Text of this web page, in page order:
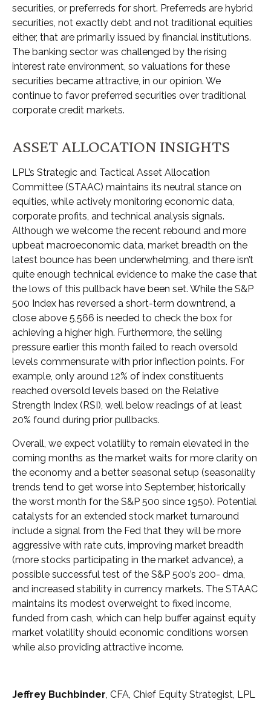
securities, or preferreds for short. Preferreds are hybrid
securities, not exactly debt and not traditional equities
either, that are primarily issued by financial institutions.
The banking sector was challenged by the rising
interest rate environment, so valuations for these
securities became attractive, in our opinion. We
continue to favor preferred securities over traditional
corporate credit markets.
ASSET ALLOCATION INSIGHTS
LPL’s Strategic and Tactical Asset Allocation
Committee (STAAC) maintains its neutral stance on
equities, while actively monitoring economic data,
corporate profits, and technical analysis signals.
Although we welcome the recent rebound and more
upbeat macroeconomic data, market breadth on the
latest bounce has been underwhelming, and there isn’t
quite enough technical evidence to make the case that
the lows of this pullback have been set. While the S&P
500 Index has reversed a short-term downtrend, a
close above 5,566 is needed to check the box for
achieving a higher high. Furthermore, the selling
pressure earlier this month failed to reach oversold
levels commensurate with prior inflection points. For
example, only around 12% of index constituents
reached oversold levels based on the Relative
Strength Index (RSI), well below readings of at least
20% found during prior pullbacks.
Overall, we expect volatility to remain elevated in the
coming months as the market waits for more clarity on
the economy and a better seasonal setup (seasonality
trends tend to get worse into September, historically
the worst month for the S&P 500 since 1950). Potential
catalysts for an extended stock market turnaround
include a signal from the Fed that they will be more
aggressive with rate cuts, improving market breadth
(more stocks participating in the market advance), a
possible successful test of the S&P 500’s 200- dma,
and increased stability in currency markets. The STAAC
maintains its modest overweight to fixed income,
funded from cash, which can help buffer against equity
market volatility should economic conditions worsen
while also providing attractive income.
Jeffrey Buchbinder, CFA, Chief Equity Strategist, LPL